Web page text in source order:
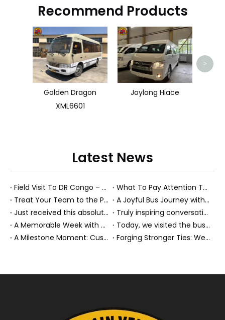
Recommend Products
Golden Dragon
XML6601
Joylong Hiace
>
Latest News
Field Visit To DR Congo – Products in Action, Friendships in Progress
What To Pay Attention To When Buying A Used Bus？
Treat Your Team to the Perfect Ending: A Cultural Day & Rejuvenating Massage
A Joyful Bus Journey with Our Saudi Friends
Just received this absolutely gorgeous bouquet specially ordered by our lovely customer!
Truly inspiring conversations today with our highly insightful client!
A Memorable Week with Our Friends from the Philippines!
Today, we visited the bus company together with our client. It was really wonderful!
A Milestone Moment: Custom Buses Successfully Shipped, Setting Course for New Horizons
Forging Stronger Ties: Welcoming Key African Partners to Chongqing for Transport Collaboration